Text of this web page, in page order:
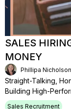
SALES
MONEY
Phillipa Nicholson
Straight-Talking,
Building High-
Sales Recruitment